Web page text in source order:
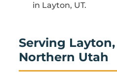
in Layton, UT.
Serving
Northern Utah